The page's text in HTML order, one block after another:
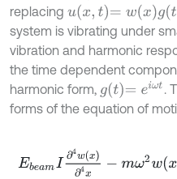
replacing uxt=wxg( t)
system is vibrating under
vibration and harmonic
the time dependent
harmonic form, gt=eiω t
.
forms of the equation of
Eb mI∂4wx∂ 2w x=